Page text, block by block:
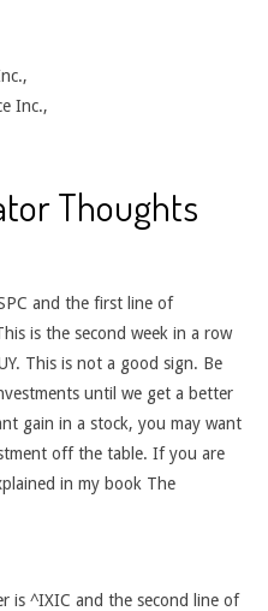
Inc.,
Thoughts
and the first line of
is the second week in a row
This is not a good sign. Be
until we get a better
gain in a stock, you may want
off the table. If you are
in my book The
is ^IXIC and the second line of